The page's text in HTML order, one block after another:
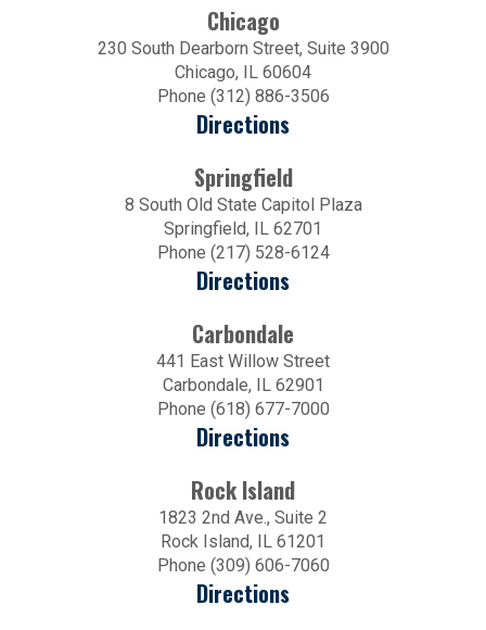
Chicago
230 South Dearborn Street, Suite 3900
Chicago, IL 60604
Phone (312) 886-3506
Directions
Springfield
8 South Old State Capitol Plaza
Springfield, IL 62701
Phone (217) 528-6124
Directions
Carbondale
441 East Willow Street
Carbondale, IL 62901
Phone (618) 677-7000
Directions
Rock Island
1823 2nd Ave., Suite 2
Rock Island, IL 61201
Phone (309) 606-7060
Directions